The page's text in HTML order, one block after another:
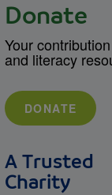
Donate
Your
and literacy
DONATE
A Trusted
Charity